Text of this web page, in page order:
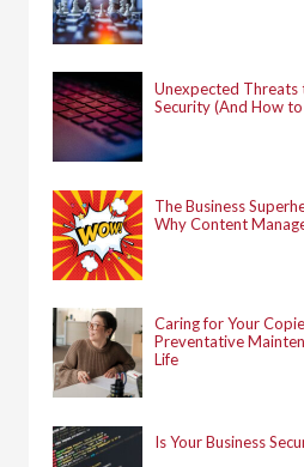
Unexpected Threats
Security (And How
The Business
Why Content
Caring for Your
Preventative
Life
Is Your Business